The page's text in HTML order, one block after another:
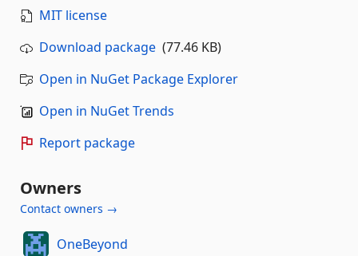
MIT license
Download package (77.46 KB)
Open in NuGet Package Explorer
Open in NuGet Trends
Report package
Owners
Contact owners →
OneBeyond